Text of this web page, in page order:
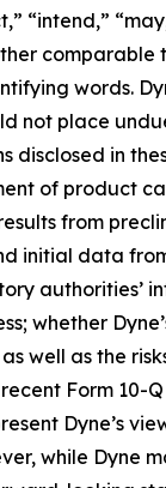
“intend,”
words.
not place
in
of product
from
initial data
whether
well as the
Form
Dyne’s
while